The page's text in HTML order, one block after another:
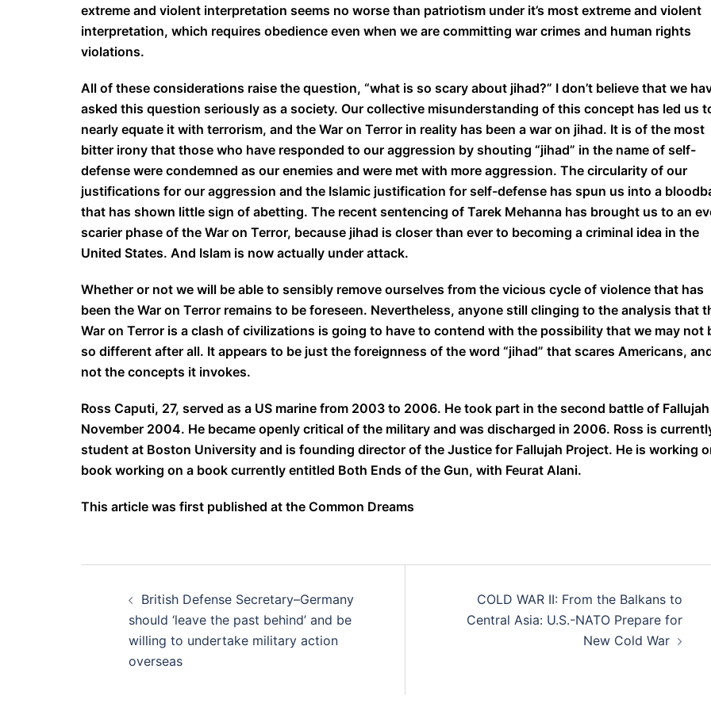
extreme and violent interpretation seems no worse than patriotism under it’s most extreme and violent
interpretation, which requires obedience even when we are committing war crimes and human rights
violations.
All of these considerations raise the question, “what is so scary about jihad?” I don’t believe that we
asked this question seriously as a society. Our collective misunderstanding of this concept has led us
nearly equate it with terrorism, and the War on Terror in reality has been a war on jihad. It is of the most
bitter irony that those who have responded to our aggression by shouting “jihad” in the name of self-
defense were condemned as our enemies and were met with more aggression. The circularity of our
justifications for our aggression and the Islamic justification for self-defense has spun us into a
that has shown little sign of abetting. The recent sentencing of Tarek Mehanna has brought us to an
scarier phase of the War on Terror, because jihad is closer than ever to becoming a criminal idea in the
United States. And Islam is now actually under attack.
Whether or not we will be able to sensibly remove ourselves from the vicious cycle of violence that has
been the War on Terror remains to be foreseen. Nevertheless, anyone still clinging to the analysis that
War on Terror is a clash of civilizations is going to have to contend with the possibility that we may not
so different after all. It appears to be just the foreignness of the word “jihad” that scares Americans,
not the concepts it invokes.
Ross Caputi, 27, served as a US marine from 2003 to 2006. He took part in the second battle of
November 2004. He became openly critical of the military and was discharged in 2006. Ross is
student at Boston University and is founding director of the Justice for Fallujah Project. He is working
book working on a book currently entitled Both Ends of the Gun, with Feurat Alani.
This article was first published at the Common Dreams
Post
navigation
British Defense Secretary–Germany
should ‘leave the past behind’ and be
willing to undertake military action
overseas
COLD WAR II: From the Balkans to
Central Asia: U.S.-NATO Prepare for
New Cold War